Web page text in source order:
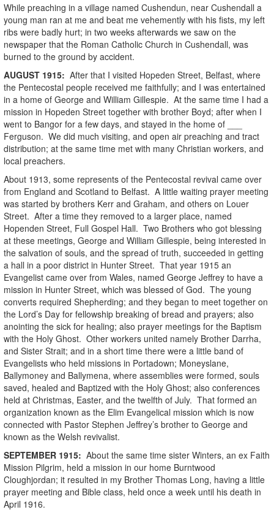
While preaching in a village named Cushendun, near Cushendall a
young man ran at me and beat me vehemently with his fists, my left
ribs were badly hurt; in two weeks afterwards we saw on the
newspaper that the Roman Catholic Church in Cushendall, was
burned to the ground by accident.
AUGUST 1915: After that I visited Hopeden Street, Belfast, where
the Pentecostal people received me faithfully; and I was entertained
in a home of George and William Gillespie. At the same time I had a
mission in Hopeden Street together with brother Boyd; after when I
went to Bangor for a few days, and stayed in the home of ___
Ferguson. We did much visiting, and open air preaching and tract
distribution; at the same time met with many Christian workers, and
local preachers.
About 1913, some represents of the Pentecostal revival came over
from England and Scotland to Belfast. A little waiting prayer meeting
was started by brothers Kerr and Graham, and others on Louer
Street. After a time they removed to a larger place, named
Hopenden Street, Full Gospel Hall. Two Brothers who got blessing
at these meetings, George and William Gillespie, being interested in
the salvation of souls, and the spread of truth, succeeded in getting
a hall in a poor district in Hunter Street. That year 1915 an
Evangelist came over from Wales, named George Jeffrey to have a
mission in Hunter Street, which was blessed of God. The young
converts required Shepherding; and they began to meet together on
the Lord’s Day for fellowship breaking of bread and prayers; also
anointing the sick for healing; also prayer meetings for the Baptism
with the Holy Ghost. Other workers united namely Brother Darrha,
and Sister Strait; and in a short time there were a little band of
Evangelists who held missions in Portadown; Moneyslane,
Ballymoney and Ballymena, where assemblies were formed, souls
saved, healed and Baptized with the Holy Ghost; also conferences
held at Christmas, Easter, and the twelfth of July. That formed an
organization known as the Elim Evangelical mission which is now
connected with Pastor Stephen Jeffrey’s brother to George and
known as the Welsh revivalist.
SEPTEMBER 1915: About the same time sister Winters, an ex Faith
Mission Pilgrim, held a mission in our home Burntwood
Cloughjordan; it resulted in my Brother Thomas Long, having a little
prayer meeting and Bible class, held once a week until his death in
April 1916.